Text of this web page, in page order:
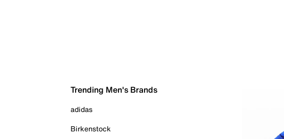
Trending Men's Brands
adidas
Birkenstock